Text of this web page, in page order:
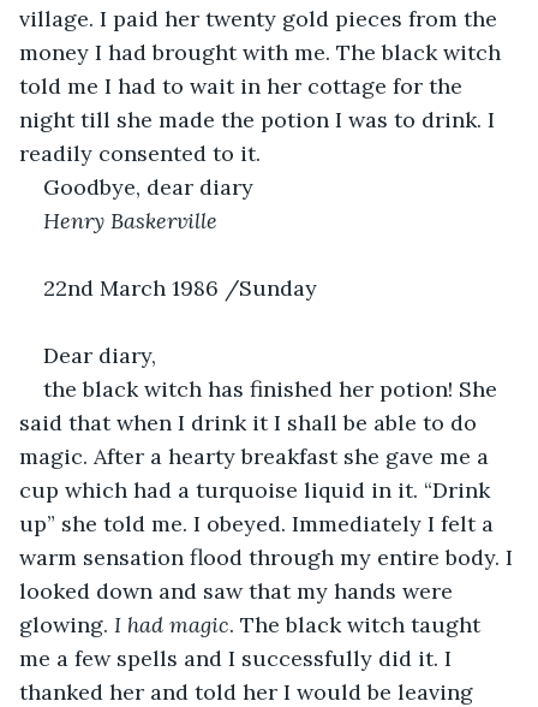
village. I paid her twenty gold pieces from the
money I had brought with me. The black witch
told me I had to wait in her cottage for the
night till she made the potion I was to drink. I
readily consented to it.
Goodbye, dear diary
Henry Baskerville
22nd March 1986 /Sunday
Dear diary,
the black witch has finished her potion! She
said that when I drink it I shall be able to do
magic. After a hearty breakfast she gave me a
cup which had a turquoise liquid in it. “Drink
up” she told me. I obeyed. Immediately I felt a
warm sensation flood through my entire body. I
looked down and saw that my hands were
glowing. I had magic. The black witch taught
me a few spells and I successfully did it. I
thanked her and told her I would be leaving